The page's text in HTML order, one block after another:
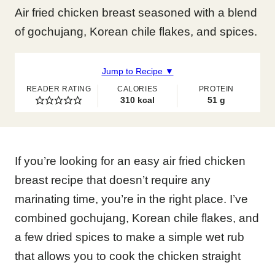
Air fried chicken breast seasoned with a blend
of gochujang, Korean chile flakes, and spices.
Jump to Recipe ▼
READER RATING CALORIES
310 kcal
PROTEIN
51 g
If you’re looking for an easy air fried chicken
breast recipe that doesn’t require any
marinating time, you’re in the right place. I’ve
combined gochujang, Korean chile flakes, and
a few dried spices to make a simple wet rub
that allows you to cook the chicken straight